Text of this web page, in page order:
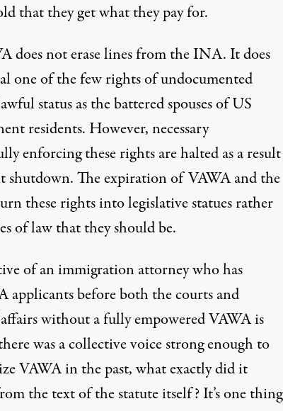
that they get what they pay for.
does not erase lines from the INA. It does
one of the few rights of undocumented
status as the battered spouses of US
residents. However, necessary
enforcing these rights are halted as a result
shutdown. The expiration of VAWA and the
these rights into legislative statues rather
of law that they should be.
of an immigration attorney who has
applicants before both the courts and
without a fully empowered VAWA is
was a collective voice strong enough to
VAWA in the past, what exactly did it
the text of the statute itself? It’s one thing